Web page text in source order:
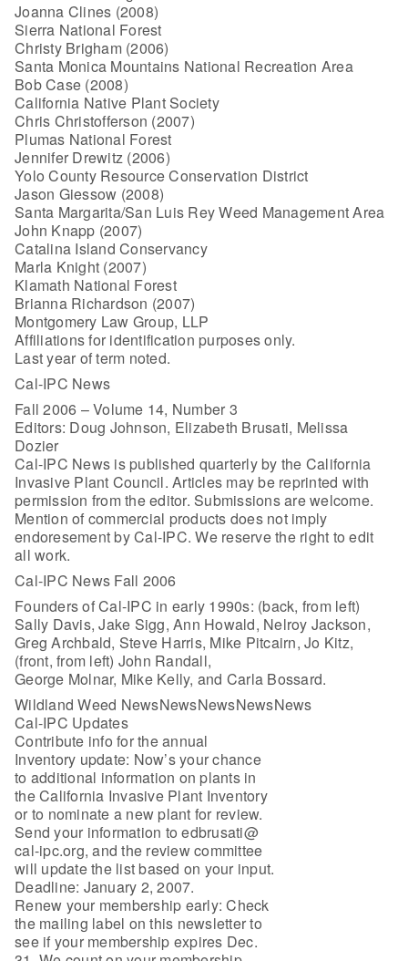
Joanna Clines (2008)
Sierra National Forest
Christy Brigham (2006)
Santa Monica Mountains National Recreation Area
Bob Case (2008)
California Native Plant Society
Chris Christofferson (2007)
Plumas National Forest
Jennifer Drewitz (2006)
Yolo County Resource Conservation District
Jason Giessow (2008)
Santa Margarita/San Luis Rey Weed Management Area
John Knapp (2007)
Catalina Island Conservancy
Marla Knight (2007)
Klamath National Forest
Brianna Richardson (2007)
Montgomery Law Group, LLP
Affiliations for identification purposes only.
Last year of term noted.
Cal-IPC News
Fall 2006 – Volume 14, Number 3
Editors: Doug Johnson, Elizabeth Brusati, Melissa
Dozier
Cal-IPC News is published quarterly by the California
Invasive Plant Council. Articles may be reprinted with
permission from the editor. Submissions are welcome.
Mention of commercial products does not imply
endoresement by Cal-IPC. We reserve the right to edit
all work.
Cal-IPC News Fall 2006
Founders of Cal-IPC in early 1990s: (back, from left)
Sally Davis, Jake Sigg, Ann Howald, Nelroy Jackson,
Greg Archbald, Steve Harris, Mike Pitcairn, Jo Kitz,
(front, from left) John Randall,
George Molnar, Mike Kelly, and Carla Bossard.
Wildland Weed NewsNewsNewsNewsNews
Cal-IPC Updates
Contribute info for the annual
Inventory update: Now’s your chance
to additional information on plants in
the California Invasive Plant Inventory
or to nominate a new plant for review.
Send your information to edbrusati@
cal-ipc.org, and the review committee
will update the list based on your input.
Deadline: January 2, 2007.
Renew your membership early: Check
the mailing label on this newsletter to
see if your membership expires Dec.